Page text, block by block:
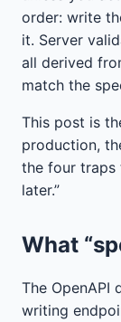
order: write
it. Server
all derived
match the
This post is
production,
the four traps
later.”
What
The OpenAPI
writing